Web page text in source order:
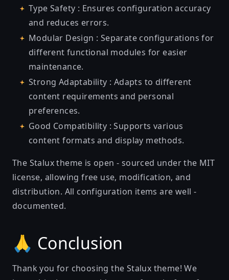
Type Safety : Ensures configuration accuracy
and reduces errors.
Modular Design : Separate configurations for
different functional modules for easier
maintenance.
Strong Adaptability : Adapts to different
content requirements and personal
preferences.
Good Compatibility : Supports various
content formats and display methods.
The Stalux theme is open - sourced under the MIT
license, allowing free use, modification, and
distribution. All configuration items are well -
documented.
🙏 Conclusion
Thank you for choosing the Stalux theme! We